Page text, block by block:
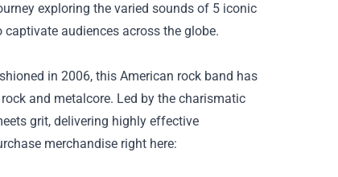
exploring the varied sounds of 5 iconic
captivate audiences across the globe.
in 2006, this American rock band has
rock and metalcore. Led by the charismatic
grit, delivering highly effective
merchandise right here: